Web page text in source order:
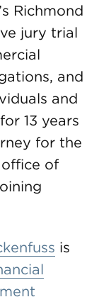
Richmond
jury trial
and
and
13 years
for the
of
is